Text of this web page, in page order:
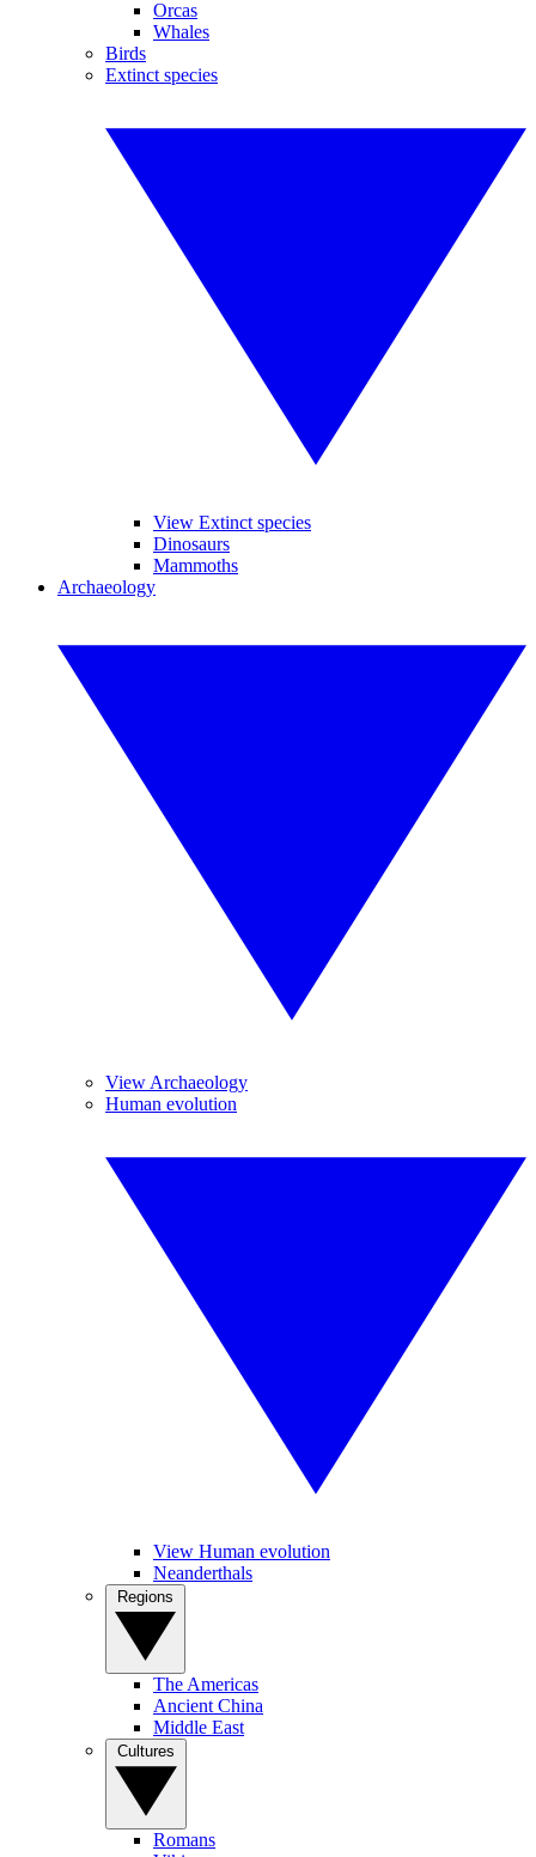
Orcas
Whales
Birds
Extinct species
View Extinct species
Dinosaurs
Mammoths
Archaeology
View Archaeology
Human evolution
View Human evolution
Neanderthals
The Americas
Ancient China
Middle East
Romans